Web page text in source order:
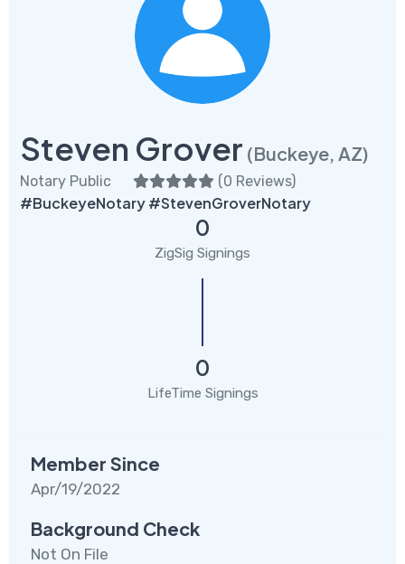
Steven Grover (Buckeye, AZ)
Notary Public (0 Reviews)
#BuckeyeNotary #StevenGroverNotary
0
ZigSig Signings
0
LifeTime Signings
Member Since
Apr/19/2022
Background Check
Not On File